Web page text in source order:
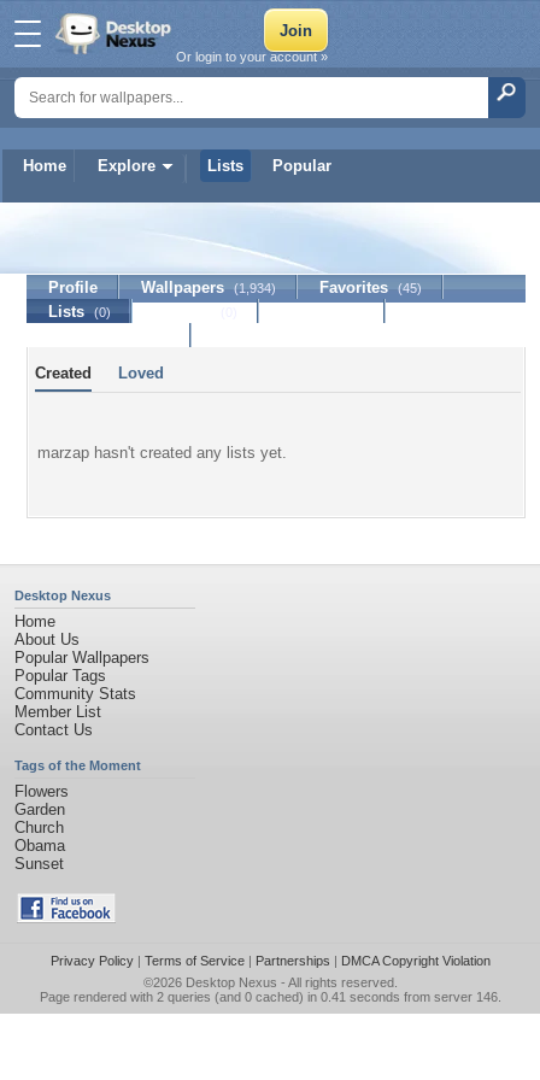
Home Explore Lists Popular
Or login to your account »
Profile Wallpapers (1,934) Favorites (45)
Lists (0)
Created Loved
marzap hasn't created any lists yet.
Desktop Nexus
Home
About Us
Popular Wallpapers
Popular Tags
Community Stats
Member List
Contact Us
Tags of the Moment
Flowers
Garden
Church
Obama
Sunset
Privacy Policy| Terms of Service| Partnerships | DMCA Copyright Violation
©2026 Desktop Nexus - All rights reserved.
Page rendered with 2 queries (and 0 cached) in 0.41 seconds from server 146.